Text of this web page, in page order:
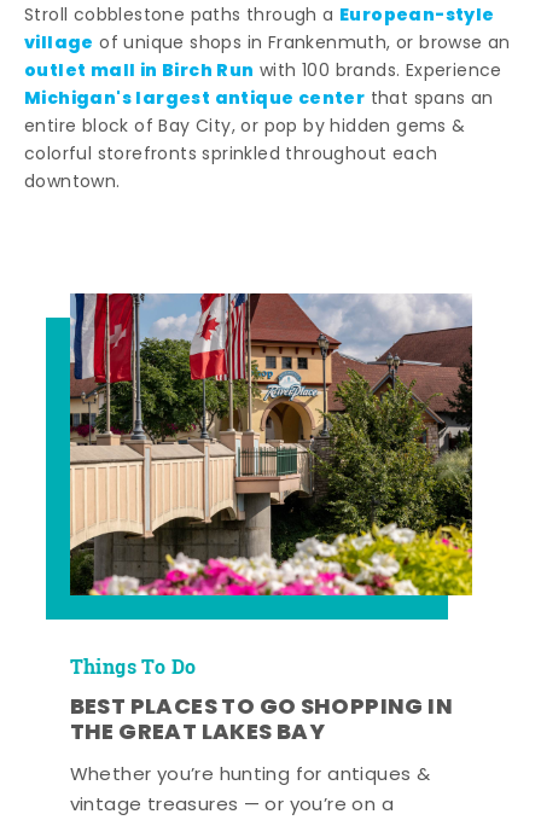
Stroll cobblestone paths through a European-style
village of unique shops in Frankenmuth, or browse an
outlet mall in Birch Run with 100 brands. Experience
Michigan's largest antique center that spans an
entire block of Bay City, or pop by hidden gems &
colorful storefronts sprinkled throughout each
downtown.
Things To Do
BEST PLACES TO GO SHOPPING IN
THE GREAT LAKES BAY
Whether you’re hunting for antiques &
vintage treasures — or you’re on a